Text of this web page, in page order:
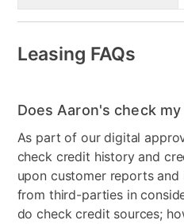
Leasing FAQs
Does Aaron's check
As part of our digital
check credit history and
upon customer reports
from third-parties in
do check credit sources;